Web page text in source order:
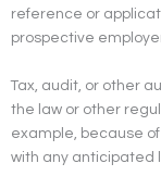
reference or
prospective
Tax, audit, or other
the law or other
example, because
with any anticipated